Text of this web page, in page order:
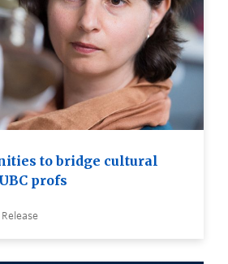
to bridge cultural
profs